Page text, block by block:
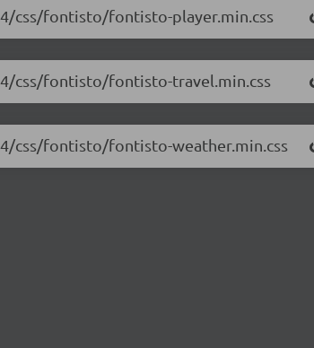
css/fontisto/fontisto-player.min.css
css/fontisto/fontisto-travel.min.css
css/fontisto/fontisto-weather.min.css